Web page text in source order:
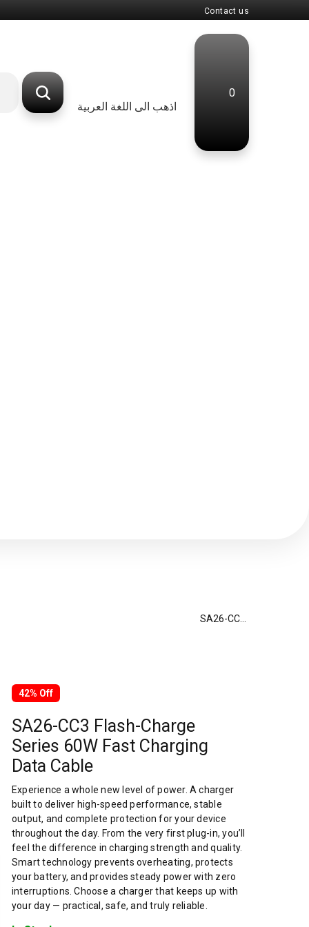
Contact us
اذهب الى اللغة العربية
0
42% Off
SA26-CC3 Flash-Charge
Series 60W Fast Charging
Data Cable
Experience a whole new level of power. A charger
built to deliver high-speed performance, stable
output, and complete protection for your device
throughout the day. From the very first plug-in, you’ll
feel the difference in charging strength and quality.
Smart technology prevents overheating, protects
your battery, and provides steady power with zero
interruptions. Choose a charger that keeps up with
your day — practical, safe, and truly reliable.